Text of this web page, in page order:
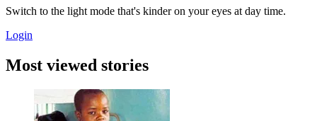
Switch to the light mode that's kinder on your eyes at day time.
Login
Most viewed stories